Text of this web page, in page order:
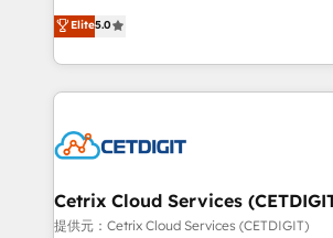
inbound marketing tactics, we focus on
understanding, nurturing, and
competitive market.
design & development. We specialize
implementations for mid-market &
companies. We are woman-owned, powered by
coffee, and we ❤️ dogs. We produce award-winning
Impact Award 🏆2022 Technical
Award 🏆2020 Elite Solutions Partner
Integrations HubSpot Impact Award
Elite5.0
Cetrix Cloud Services
提供元：Cetrix Cloud Services (CETDIGIT)